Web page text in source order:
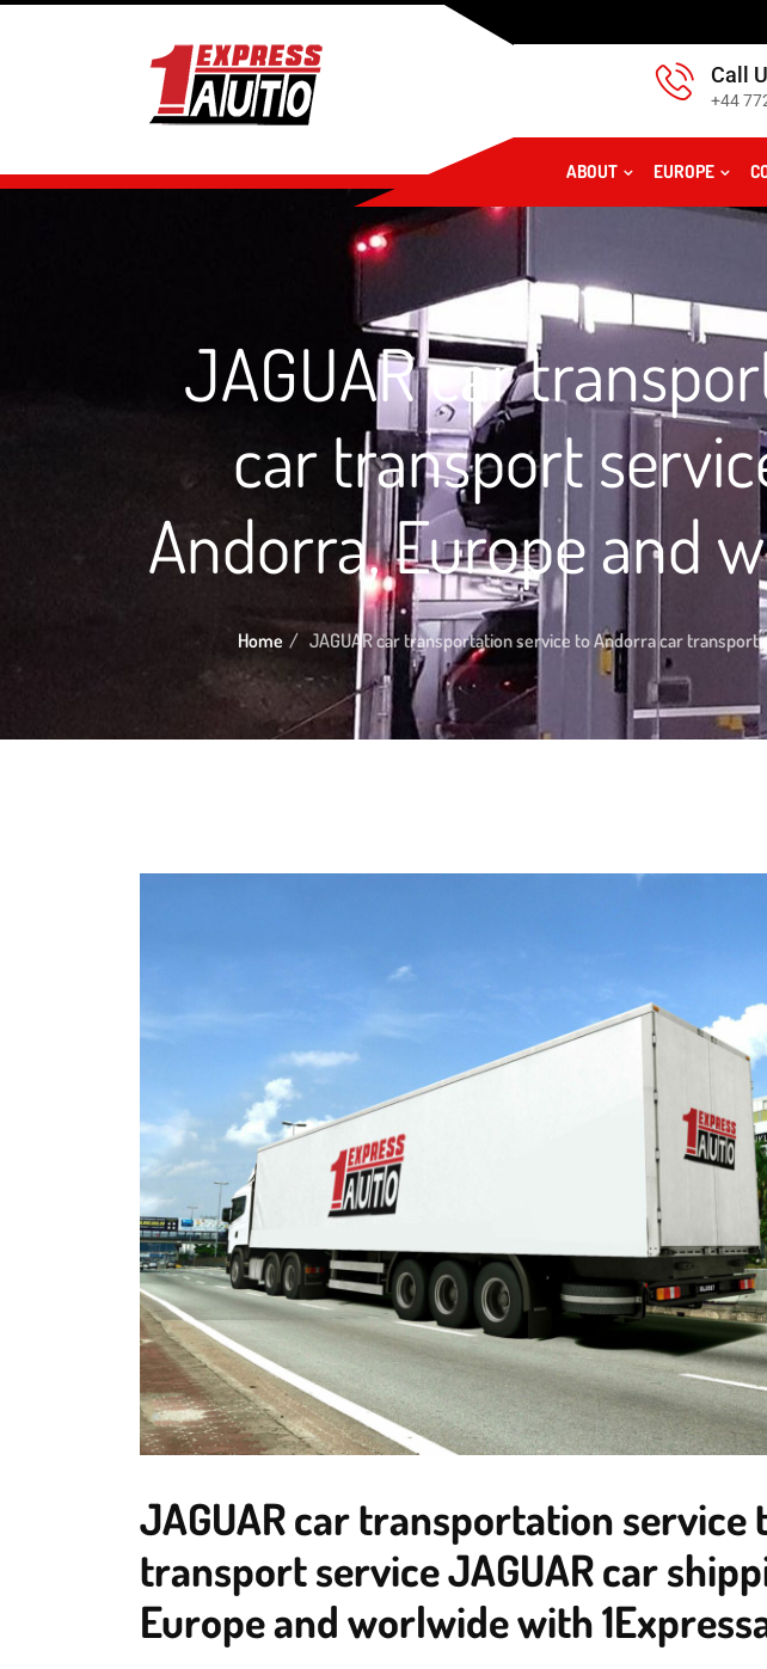
Call
+44
ABOUT EUROPE
JAGUAR car
car transport
Andorra, Europe and
Home JAGUAR car transportation service to Andorra car transport
JAGUAR car transportation service
transport service JAGUAR car
Europe and worlwide with